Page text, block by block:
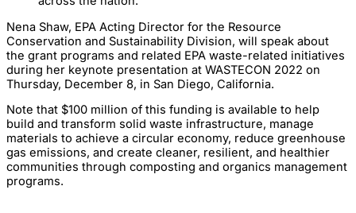
Nena Shaw, EPA Acting Director for the Resource
Conservation and Sustainability Division, will speak about
the grant programs and related EPA waste-related initiatives
during her keynote presentation at WASTECON 2022 on
Thursday, December 8, in San Diego, California.
Note that $100 million of this funding is available to help
build and transform solid waste infrastructure, manage
materials to achieve a circular economy, reduce greenhouse
gas emissions, and create cleaner, resilient, and healthier
communities through composting and organics management
programs.